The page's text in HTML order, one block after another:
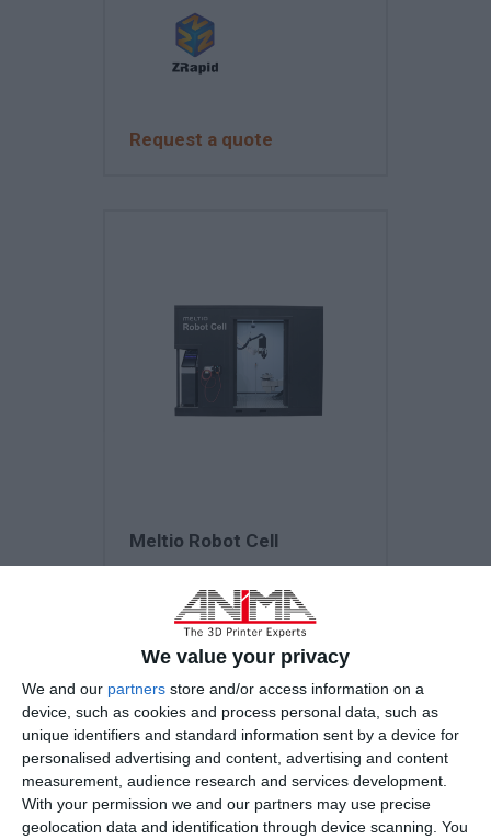
We value your privacy
We and our partners store and/or access information on a
device, such as cookies and process personal data, such as
unique identifiers and standard information sent by a device for
personalised advertising and content, advertising and content
measurement, audience research and services development.
With your permission we and our partners may use precise
geolocation data and identification through device scanning. You
Request a quote
Meltio Robot Cell
3D Printing Technology
Laser Metal Deposition (LMD)
Laser Type
Meltio Engine Robot - Laser...